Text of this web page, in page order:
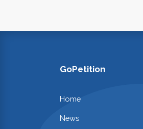
GoPetition
Home
News